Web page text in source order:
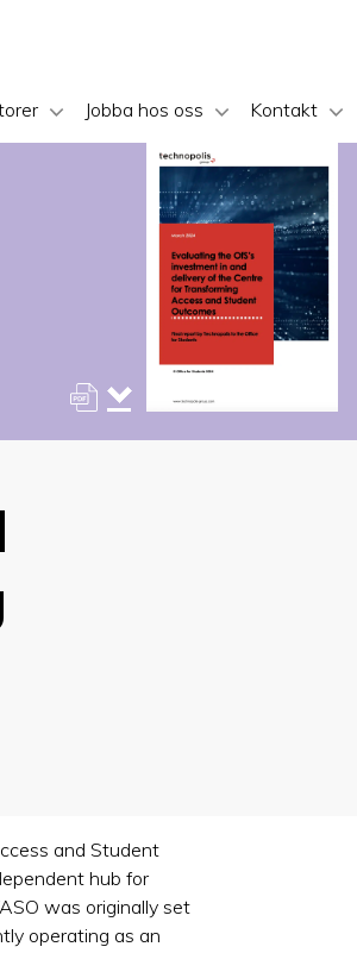
Jobba hos oss Kontakt
and Student
hub for
was originally set
operating as an